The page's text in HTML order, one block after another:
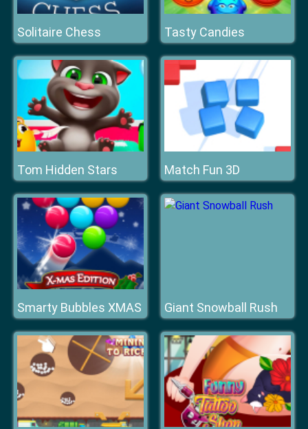
Solitaire Chess Tasty Candies
Tom Hidden Stars Match Fun 3D
Smarty Bubbles XMAS Giant Snowball Rush